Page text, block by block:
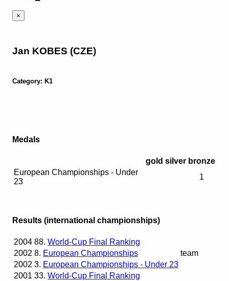
×
Jan KOBES (CZE)
Category: K1
Medals
gold silver bronze
European Championships - Under
23
1
Results (international championships)
2004 88. World-Cup Final Ranking
2002 8. European Championships
team
2002 3. European Championships - Under 23
2001 33. World-Cup Final Ranking